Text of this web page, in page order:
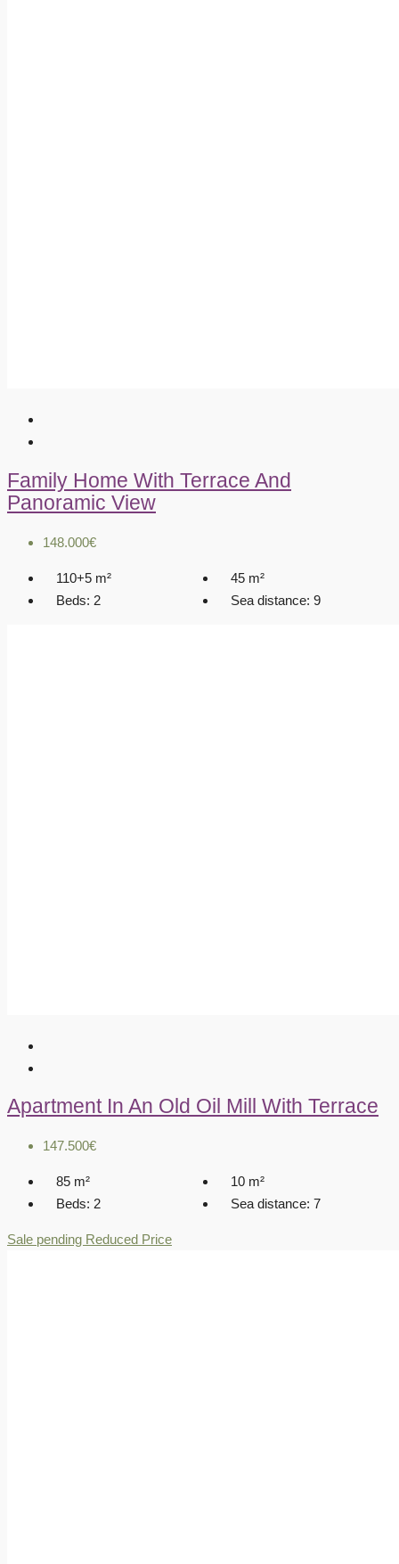
Family Home With Terrace And
Panoramic View
148.000€
110+5 m² 45 m²
Beds: 2 Sea distance: 9
Apartment In An Old Oil Mill With Terrace
147.500€
85 m² 10 m²
Beds: 2 Sea distance: 7
Sale pending Reduced Price